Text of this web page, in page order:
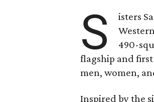
S
isters
490-
flagship and
men, women,
Inspired by the